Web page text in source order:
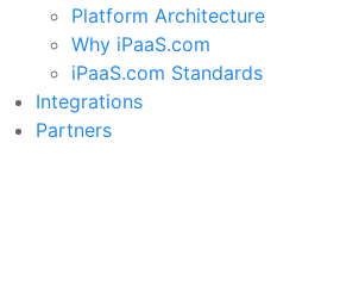
Platform Architecture
Why iPaaS.com
iPaaS.com Standards
Integrations
Partners